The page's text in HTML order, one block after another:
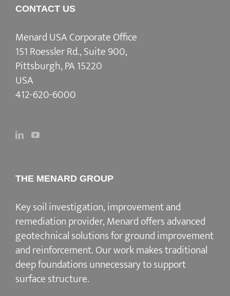
CONTACT US
Menard USA Corporate Office
151 Roessler Rd., Suite 900,
Pittsburgh, PA 15220
USA
412-620-6000
THE MENARD GROUP
Key soil investigation, improvement and
remediation provider, Menard offers advanced
geotechnical solutions forground improvement
and reinforcement. Our work makes traditional
deep foundations unnecessary to support
surface structure.